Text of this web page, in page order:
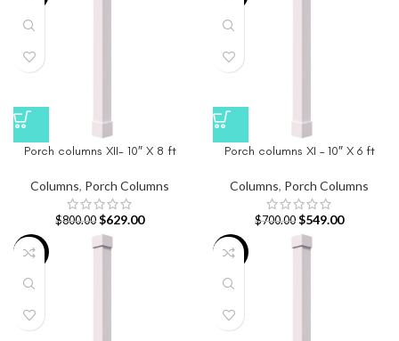
Porch columns XII- 10″ X 8 ft
Columns, Porch Columns
$800.00 $629.00
Porch columns XI – 10″ X 6 ft
Columns, Porch Columns
$700.00 $549.00
-23% -23%